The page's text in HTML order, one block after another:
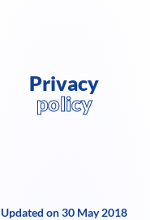
Privacy
policy
Updated on 30 May 2018